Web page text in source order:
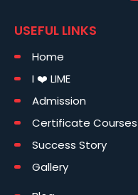
USEFUL LINKS
Home
I ❤️ LIME
Admission
Certificate Courses
Success Story
Gallery